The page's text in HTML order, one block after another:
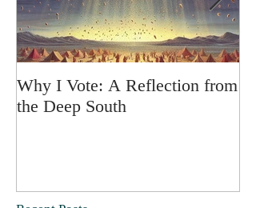
Why I Vote: A Reflection from
the Deep South